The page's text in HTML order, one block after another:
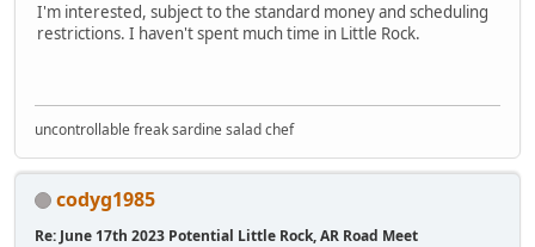
I'm interested, subject to the standard money and scheduling
restrictions. I haven't spent much time in Little Rock.
uncontrollable freak sardine salad chef
codyg1985
Re: June 17th 2023 Potential Little Rock, AR Road Meet